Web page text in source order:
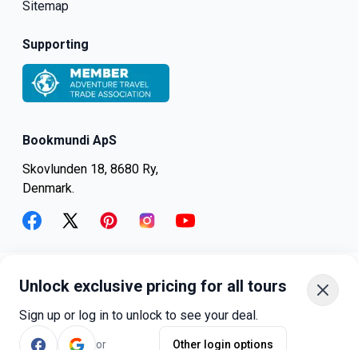
Unlock exclusive pricing for all tours
Sign up or log in to unlock to see your deal.
or Other login options
Bookmundi ApS
Skovlunden 18, 8680 Ry,
Denmark.
Sitemap
Supporting
+45-8082-6045 +1-347-318-4887
+81-3-4540-5834